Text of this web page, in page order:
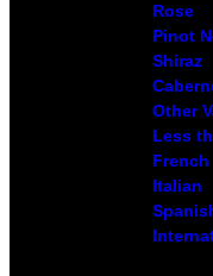
Rose
Pinot
Shiraz
Other
Less
French
Italian